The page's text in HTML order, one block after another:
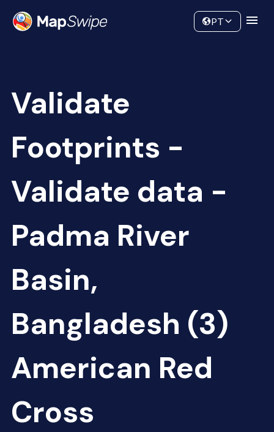
Community
PT
Validate
Footprints -
Validate data -
Padma River
Basin,
Bangladesh (3)
American Red
Cross